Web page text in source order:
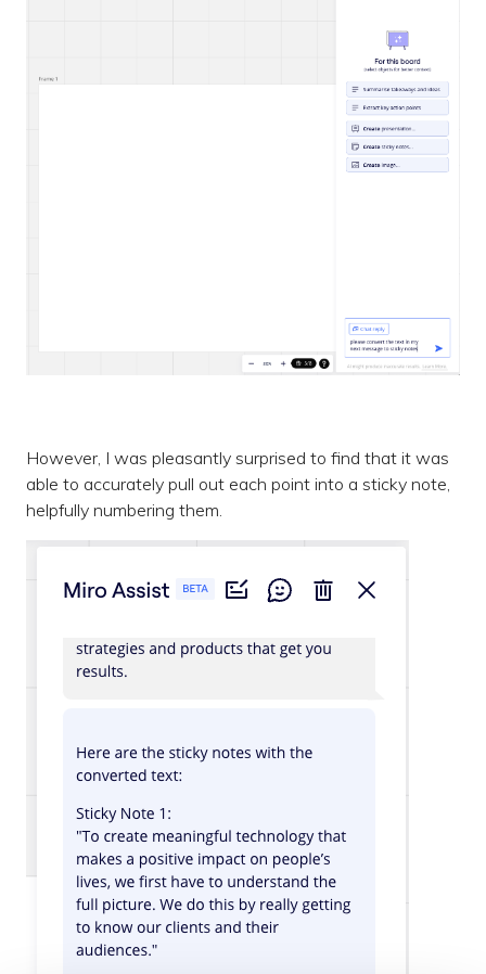
However, I was pleasantly surprised to find that it was
able to accurately pull out each point into a sticky note,
helpfully numbering them.